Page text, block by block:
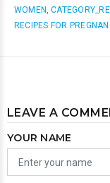
WOMEN ,
RECIPES FOR
LEAVE A
YOUR NAME